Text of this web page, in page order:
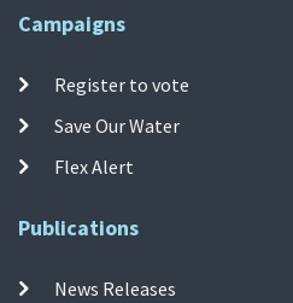
Campaigns
Register to vote
Save Our Water
Flex Alert
Publications
News Releases